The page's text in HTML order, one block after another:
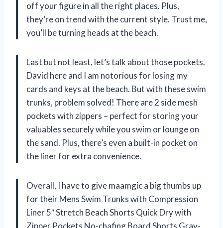
off your figure in all the right places. Plus,
they’re on trend with the current style. Trust me,
you’ll be turning heads at the beach.
Last but not least, let’s talk about those pockets.
David here and I am notorious for losing my
cards and keys at the beach. But with these swim
trunks, problem solved! There are 2 side mesh
pockets with zippers – perfect for storing your
valuables securely while you swim or lounge on
the sand. Plus, there’s even a built-in pocket on
the liner for extra convenience.
Overall, I have to give maamgic a big thumbs up
for their Mens Swim Trunks with Compression
Liner 5″ Stretch Beach Shorts Quick Dry with
Zipper Pockets No-chafing Board Shorts Gray-